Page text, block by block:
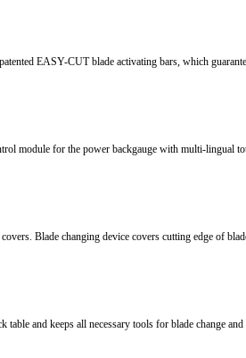
EASY-CUT blade activating bars, which
module for the power backgauge with multi-lingual
Blade changing device covers cutting edge of
and keeps all necessary tools for blade change